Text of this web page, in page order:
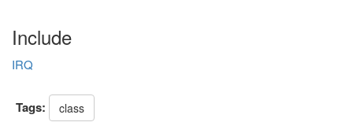
Include
IRQ
Tags: class